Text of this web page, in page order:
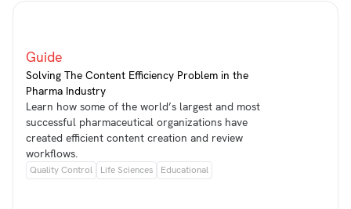
Guide
Solving The Content Efficiency Problem in the
Pharma Industry
Learn how some of the world’s largest and most
successful pharmaceutical organizations have
created efficient content creation and review
workflows.
Quality Control Life Sciences Educational